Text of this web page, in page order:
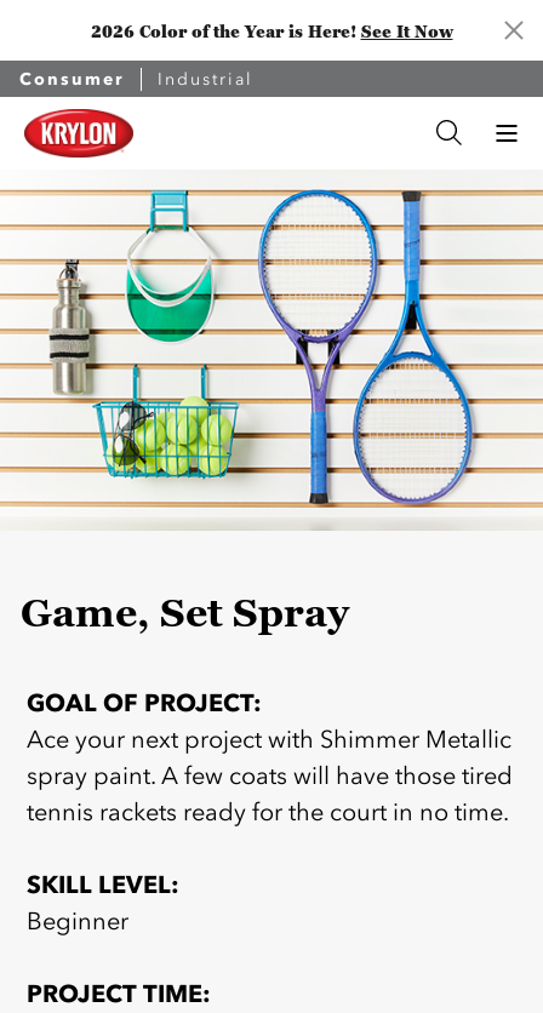
2026 Color of the Year is Here! See It Now
Consumer Industrial
Game, Set Spray
GOAL OF PROJECT:
Ace your next project with Shimmer Metallic
spray paint. A few coats will have those tired
tennis rackets ready for the court in no time.
SKILL LEVEL:
Beginner
PROJECT TIME: